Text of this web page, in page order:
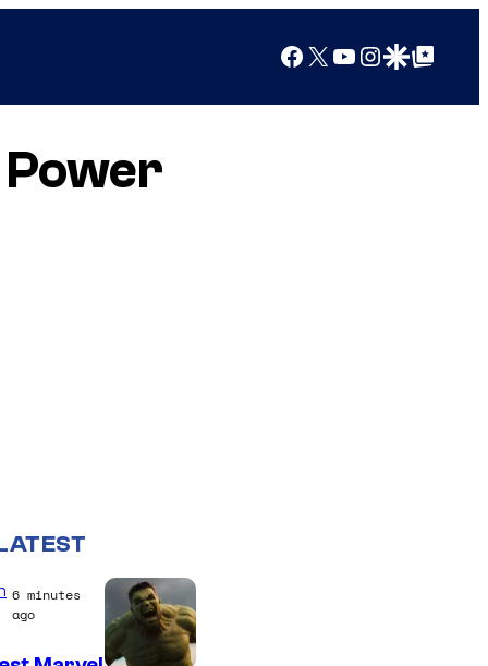
Facebook
X YouTube
Instagram
Google Discover
Google Top Posts
6 minutes
ago